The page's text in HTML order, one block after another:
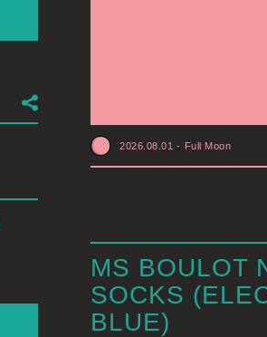
2026.08.01 - Full Moon
MS BOULOT
SOCKS
BLUE)